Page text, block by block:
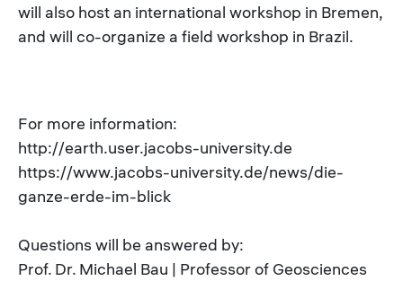
will also host an international workshop in Bremen,
and will co-organize a field workshop in Brazil.
For more information:
http://earth.user.jacobs-university.de
https://www.jacobs-university.de/news/die-
ganze-erde-im-blick
Questions will be answered by:
Prof. Dr. Michael Bau | Professor of Geosciences